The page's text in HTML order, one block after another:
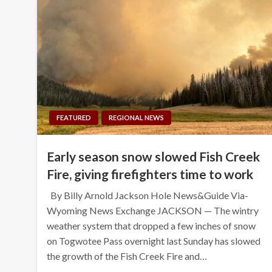
FEATURED REGIONAL NEWS
Early season snow slowed Fish Creek
Fire, giving firefighters time to work
By Billy Arnold Jackson Hole News&Guide Via-
Wyoming News Exchange JACKSON — The wintry
weather system that dropped a few inches of snow
on Togwotee Pass overnight last Sunday has slowed
the growth of the Fish Creek Fire and…